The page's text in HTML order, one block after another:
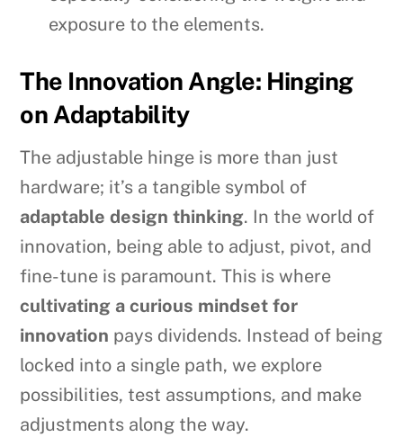
exposure to the elements.
The Innovation Angle: Hinging
on Adaptability
The adjustable hinge is more than just
hardware; it’s a tangible symbol of
adaptable design thinking. In the world of
innovation, being able to adjust, pivot, and
fine-tune is paramount. This is where
cultivating a curious mindset for
innovation pays dividends. Instead of being
locked into a single path, we explore
possibilities, test assumptions, and make
adjustments along the way.